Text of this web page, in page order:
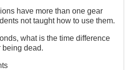
have more than one gear
not taught how to use them.
what is the time difference
being dead.